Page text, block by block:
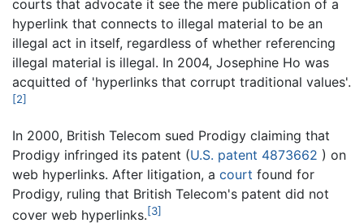
courts that advocate it see the mere publication of a
hyperlink that connects to illegal material to be an
illegal act in itself, regardless of whether referencing
illegal material is illegal. In 2004, Josephine Ho was
acquitted of 'hyperlinks that corrupt traditional values'.
[2]
In 2000, British Telecom sued Prodigy claiming that
Prodigy infringed its patent (U.S. patent 4873662 ) on
web hyperlinks. After litigation, a court found for
Prodigy, ruling that British Telecom's patent did not
cover web hyperlinks.[3]